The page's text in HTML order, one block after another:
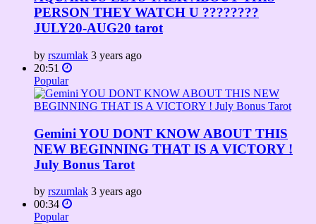
PERSON THEY WATCH U ????????
JULY20-AUG20 tarot
by rszumlak 3 years ago
20:51
Popular
Gemini YOU DONT KNOW ABOUT THIS
NEW BEGINNING THAT IS A VICTORY !
July Bonus Tarot
by rszumlak 3 years ago
00:34
Popular